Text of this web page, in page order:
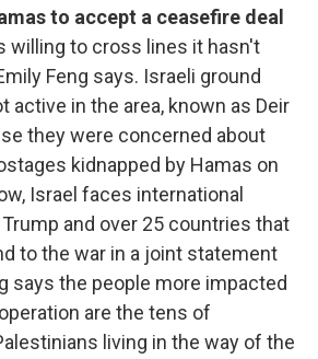
to accept a ceasefire deal
willing to cross lines it hasn't
Feng says. Israeli ground
active in the area, known as Deir
they were concerned about
kidnapped by Hamas on
Israel faces international
and over 25 countries that
to the war in a joint statement
says the people more impacted
are the tens of
living in the way of the